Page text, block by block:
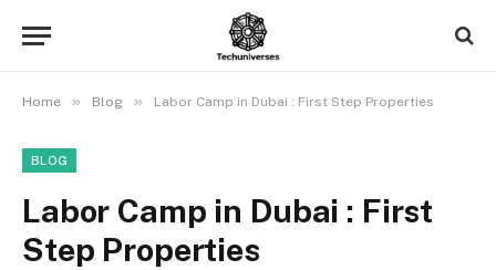
Home » Blog » Labor Camp in Dubai : First Step Properties
BLOG
Labor Camp in Dubai : First
Step Properties